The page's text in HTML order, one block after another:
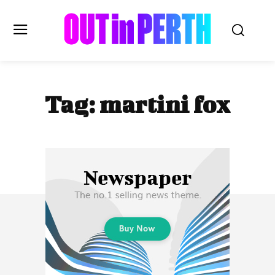
OUTinPERTH
Read the News
LIFESTYLE
HISTORY
Subscribe
Tag:martini fox